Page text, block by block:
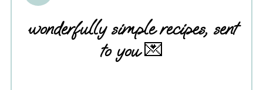
wonderfully simple recipes, sent
to you💌